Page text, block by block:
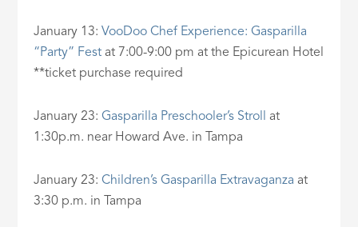
January 13:VooDoo Chef Experience: Gasparilla
“Party” Fest at 7:00-9:00 pm at the Epicurean Hotel
**ticket purchase required
January 23:Gasparilla Preschooler’s Stroll at
1:30p.m. near Howard Ave. in Tampa
January 23:Children’s Gasparilla Extravaganza at
3:30 p.m. in Tampa